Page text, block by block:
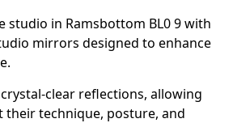
studio in Ramsbottom BL0 9 with
mirrors designed to enhance
clear reflections, allowing
their technique, posture, and